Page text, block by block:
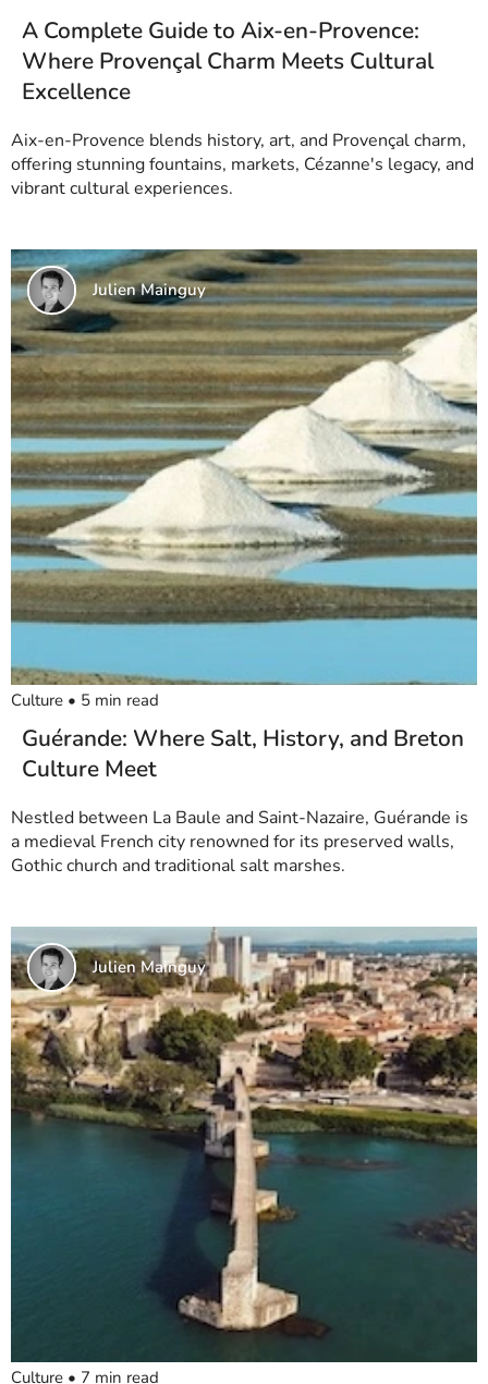
A Complete Guide to Aix-en-Provence:
Where Provençal Charm Meets Cultural
Excellence
Aix-en-Provence blends history, art, and Provençal charm,
offering stunning fountains, markets, Cézanne's legacy, and
vibrant cultural experiences.
Julien Mainguy
Culture • 5 min read
Guérande: Where Salt, History, and Breton
Culture Meet
Nestled between La Baule and Saint-Nazaire, Guérande is
a medieval French city renowned for its preserved walls,
Gothic church and traditional salt marshes.
Julien Mainguy
Culture • 7 min read